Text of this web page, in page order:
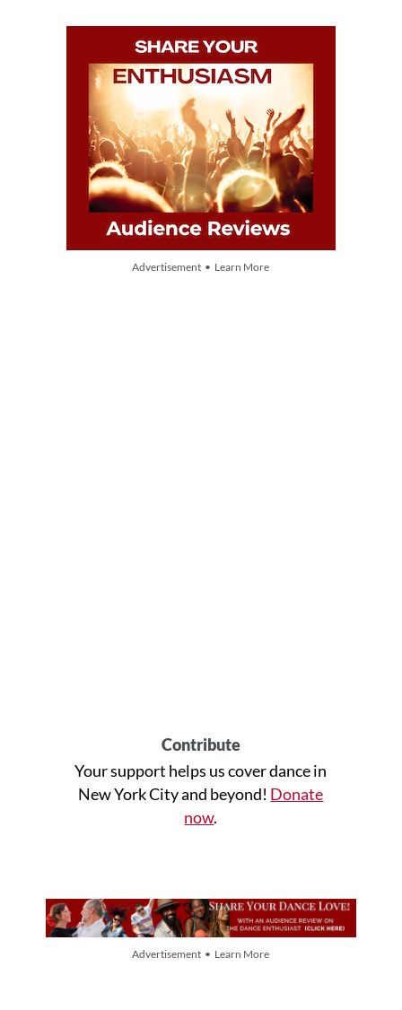
Advertisement • Learn More
Contribute
Your support helps us cover dance in
New York City and beyond! Donate
now.
Advertisement • Learn More